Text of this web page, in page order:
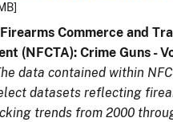
Commerce and
(NFCTA): Crime Guns -
data contained within
datasets reflecting
trends from 2000